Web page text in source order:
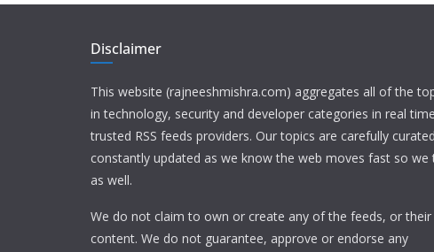
Disclaimer
This website (rajneeshmishra.com) aggregates all of the
in technology, security and developer categories in real
trusted RSS feeds providers. Our topics are carefully
constantly updated as we know the web moves fast so we
as well.
We do not claim to own or create any of the feeds, or their
content. We do not guarantee, approve or endorse any